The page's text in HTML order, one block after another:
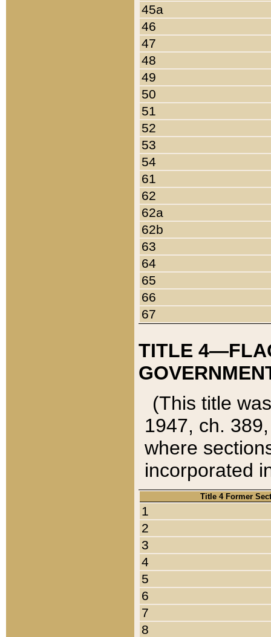
45a
46
47
48
49
50
51
52
53
54
61
62
62a
62b
63
64
65
66
67
TITLE
(This title
1947, ch.
where
incorporated
Title 4 Former
1
2
3
4
5
6
7
8